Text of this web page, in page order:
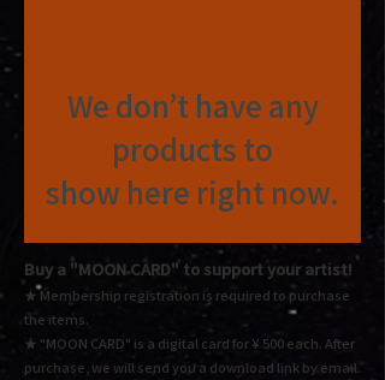
We don’t have any
products to
show here right now.
Buy a "MOON CARD" to support your artist!
★ Membership registration is required to purchase
the items.
★ "MOON CARD" is a digital card for ¥ 500 each.After
purchase, we will send you a download link by email.